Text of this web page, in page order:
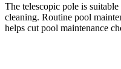
The telescopic pole is
cleaning. Routine pool
helps cut pool maintenance